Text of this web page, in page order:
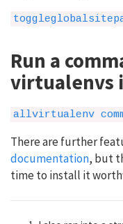
Run a
virtualenvs
allvirtualenv
There are further
documentation, but
time to install it